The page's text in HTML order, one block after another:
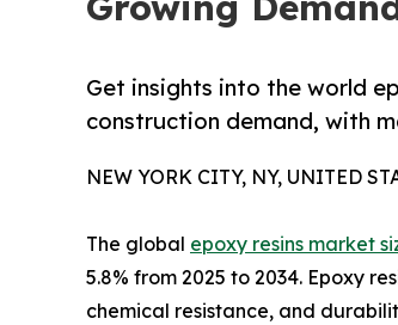
Get insights into the world
construction demand, with
NEW YORK CITY, NY, UNITED
The global epoxy resins market
5.8% from 2025 to 2034. Epoxy
chemical resistance, and